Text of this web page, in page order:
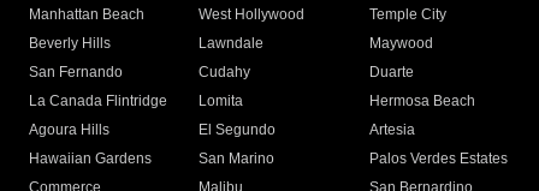
Manhattan Beach
West Hollywood
Temple City
Beverly Hills
Lawndale
Maywood
San Fernando
Cudahy
Duarte
La Canada Flintridge
Lomita
Hermosa Beach
Agoura Hills
El Segundo
Artesia
Hawaiian Gardens
San Marino
Palos Verdes Estates